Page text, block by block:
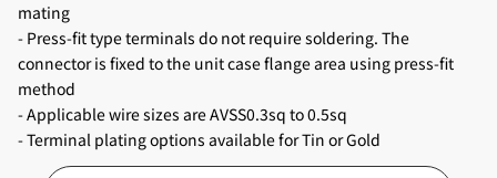
mating
- Press-fit type terminals do not require soldering. The
connector is fixed to the unit case flange area using press-fit
method
- Applicable wire sizes are AVSS0.3sq to 0.5sq
- Terminal plating options available for Tin or Gold